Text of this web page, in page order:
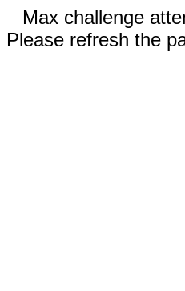
Max challenge
Please refresh the